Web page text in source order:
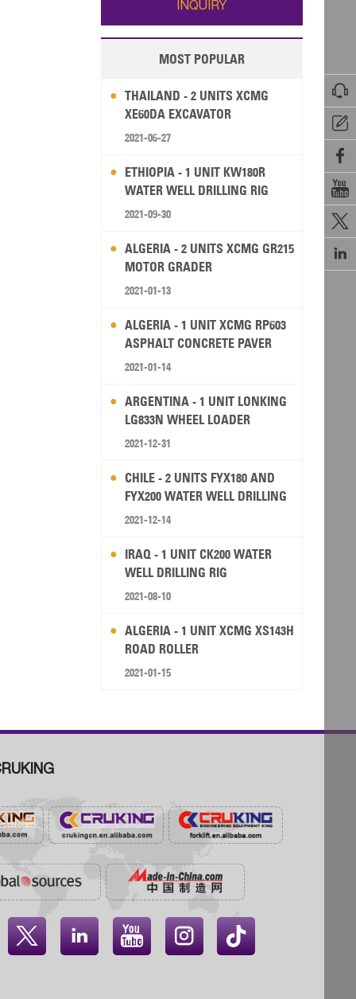






INQUIRY
MOST POPULAR
THAILAND - 2 UNITS XCMG
XE60DA EXCAVATOR
2021-06-27
ETHIOPIA - 1 UNIT KW180R
WATER WELL DRILLING RIG
2021-09-30
ALGERIA - 2 UNITS XCMG GR215
MOTOR GRADER
2021-01-13
ALGERIA - 1 UNIT XCMG RP603
ASPHALT CONCRETE PAVER
2021-01-14
ARGENTINA - 1 UNIT LONKING
LG833N WHEEL LOADER
2021-12-31
CHILE - 2 UNITS FYX180 AND
FYX200 WATER WELL DRILLING
RIG
2021-12-14
IRAQ - 1 UNIT CK200 WATER
WELL DRILLING RIG
2021-08-10
ALGERIA - 1 UNIT XCMG XS143H
ROAD ROLLER
2021-01-15
   